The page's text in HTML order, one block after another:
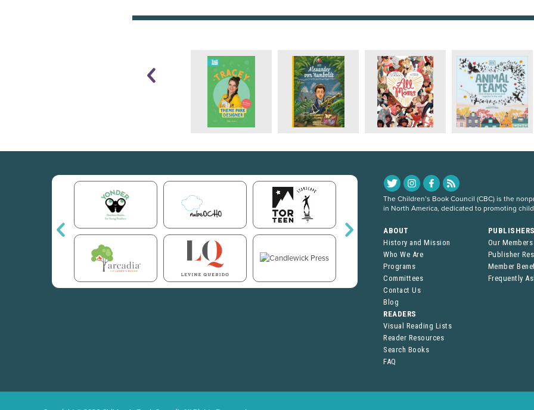
The Children’s Book Council (CBC) is the
in North America, dedicated to promoting
ABOUT
History and Mission
Who We Are
Programs
Committees
Contact Us
Blog
Our Members
Publisher
Member
Frequently
READERS
Visual Reading Lists
Reader Resources
Search Books
FAQ